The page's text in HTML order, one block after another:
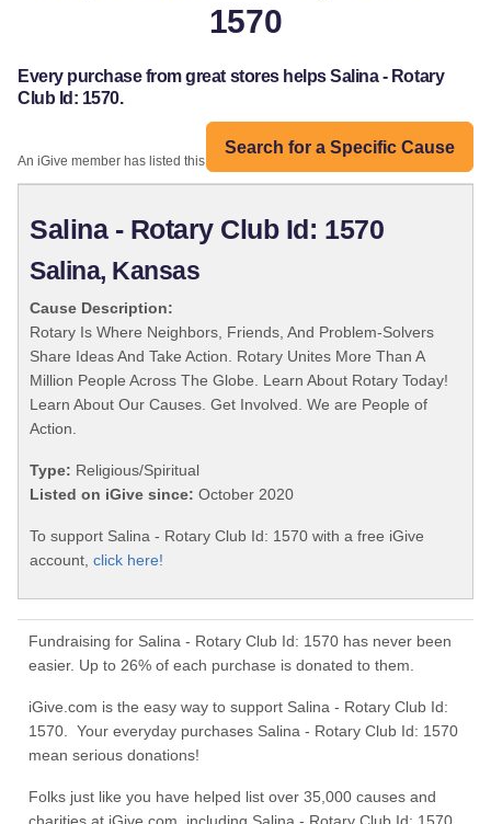
1570
Every purchase from great stores helps Salina - Rotary
Club Id: 1570.
Search for a Specific Cause
An iGive member has listed this organization:
Salina - Rotary Club Id: 1570
Salina, Kansas
Cause Description:
Rotary Is Where Neighbors, Friends, And Problem-Solvers
Share Ideas And Take Action. Rotary Unites More Than A
Million People Across The Globe. Learn About Rotary Today!
Learn About Our Causes. Get Involved. We are People of
Action.
Type: Religious/Spiritual
Listed on iGive since: October 2020
To support Salina - Rotary Club Id: 1570 with a free iGive
account, click here!
Fundraising for Salina - Rotary Club Id: 1570 has never been
easier. Up to 26% of each purchase is donated to them.
iGive.com is the easy way to support Salina - Rotary Club Id:
1570. Your everyday purchases Salina - Rotary Club Id: 1570
mean serious donations!
Folks just like you have helped list over 35,000 causes and